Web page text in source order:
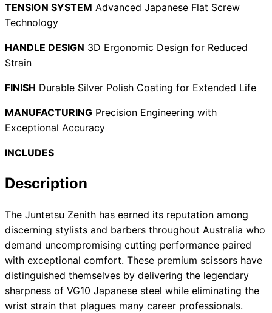
Need help?
Email contact@japanshears.com.au> or use ourcontact
form.
TENSION SYSTEM Advanced Japanese Flat Screw
Technology
HANDLE DESIGN 3D Ergonomic Design for Reduced
Strain
FINISH Durable Silver Polish Coating for Extended Life
MANUFACTURING Precision Engineering with
Exceptional Accuracy
INCLUDES
Description
The Juntetsu Zenith has earned its reputation among
discerning stylists and barbers throughout Australia who
demand uncompromising cutting performance paired
with exceptional comfort. These premium scissors have
distinguished themselves by delivering the legendary
sharpness of VG10 Japanese steel while eliminating the
wrist strain that plagues many career professionals.